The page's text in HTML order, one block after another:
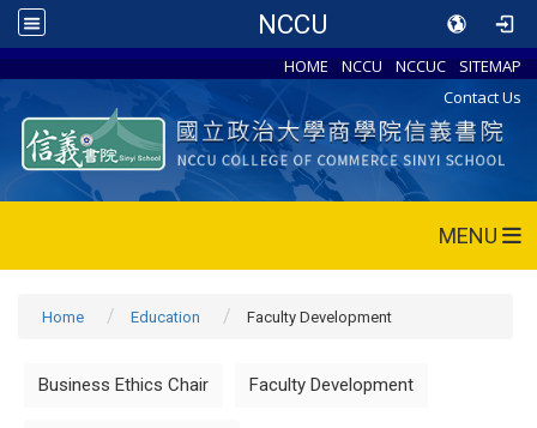
NCCU
HOME NCCU NCCUC
SITEMAP
Contact Us
MENU
Home Education Faculty Development
Business Ethics Chair Faculty Development